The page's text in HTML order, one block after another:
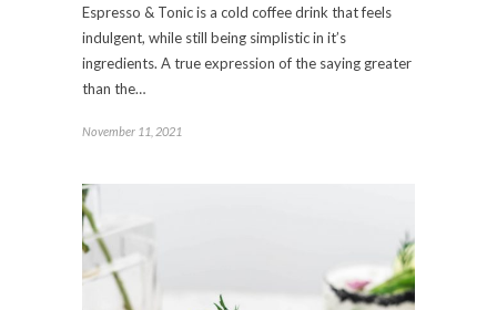
Espresso & Tonic is a cold coffee drink that feels
indulgent, while still being simplistic in it’s
ingredients. A true expression of the saying greater
than the…
November 11, 2021